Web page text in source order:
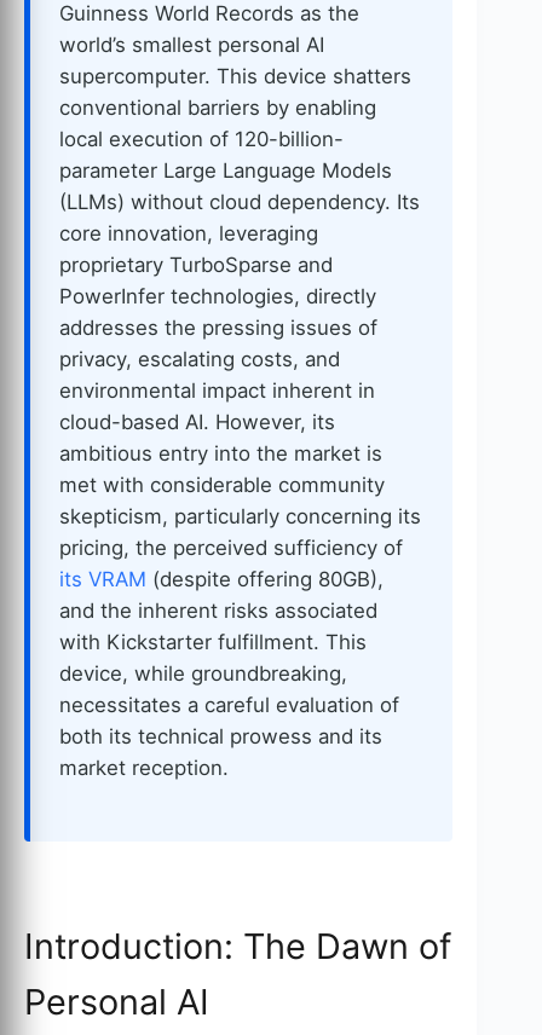
Guinness World Records as the
world’s smallest personal AI
supercomputer. This device shatters
conventional barriers by enabling
local execution of 120-billion-
parameter Large Language Models
(LLMs) without cloud dependency. Its
core innovation, leveraging
proprietary TurboSparse and
PowerInfer technologies, directly
addresses the pressing issues of
privacy, escalating costs, and
environmental impact inherent in
cloud-based AI. However, its
ambitious entry into the market is
met with considerable community
skepticism, particularly concerning its
pricing, the perceived sufficiency of
its VRAM (despite offering 80GB),
and the inherent risks associated
with Kickstarter fulfillment. This
device, while groundbreaking,
necessitates a careful evaluation of
both its technical prowess and its
market reception.
Introduction: The Dawn of
Personal AI